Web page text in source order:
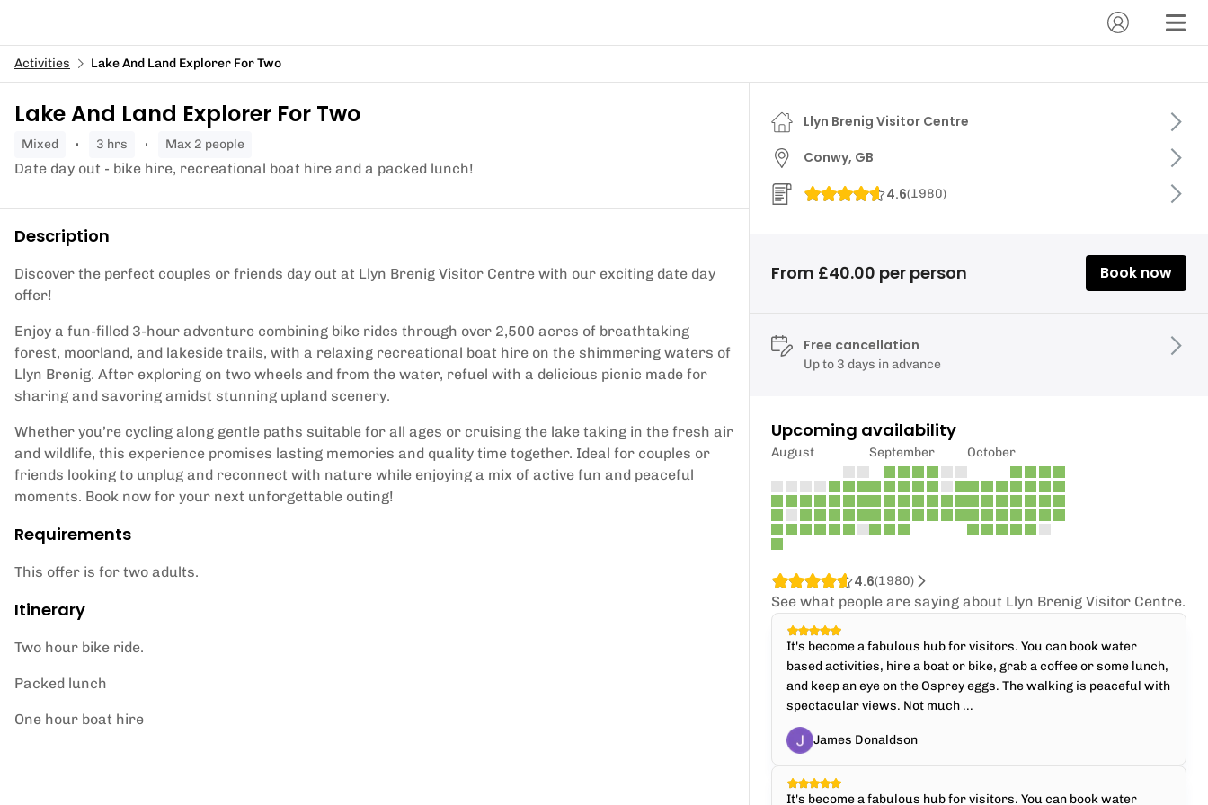
Activities Lake And Land Explorer For Two
Lake And Land Explorer For Two
mixed 3 hrs Max 2 people
Date day out - bike hire, recreational boat hire and a packed lunch!
Description
Discover the perfect couples or friends day out at Llyn Brenig Visitor Centre with our exciting date day
offer!
Enjoy a fun-filled 3-hour adventure combining bike rides through over 2,500 acres of breathtaking
forest, moorland, and lakeside trails, with a relaxing recreational boat hire on the shimmering waters of
Llyn Brenig. After exploring on two wheels and from the water, refuel with a delicious picnic made for
sharing and savoring amidst stunning upland scenery.
Whether you’re cycling along gentle paths suitable for all ages or cruising the lake taking in the fresh air
and wildlife, this experience promises lasting memories and quality time together. Ideal for couples or
friends looking to unplug and reconnect with nature while enjoying a mix of active fun and peaceful
moments. Book now for your next unforgettable outing!
Requirements
This offer is for two adults.
Itinerary
Two hour bike ride.
Packed lunch
One hour boat hire
Llyn Brenig Visitor Centre
Conwy, GB
4.6(1980)
From £40.00 per person Book now
Free cancellation
Up to 3 days in advance
Upcoming availability
August September October
4.6(1980)
See what people are saying about Llyn Brenig Visitor Centre.
It's become a fabulous hub for visitors. You can book water
based activities, hire a boat or bike, grab a coffee or some lunch,
and keep an eye on the Osprey eggs. The walking is peaceful with
spectacular views. Not much ...
James Donaldson
It's become a fabulous hub for visitors. You can book water